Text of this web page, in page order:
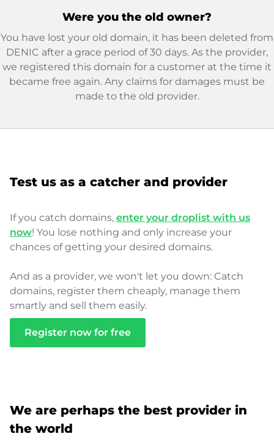
Were you the old owner?
You have lost your old domain, it has been deleted from
DENIC after a grace period of 30 days. As the provider,
we registered this domain for a customer at the time it
became free again. Any claims for damages must be
made to the old provider.
Test us as a catcher and provider
If you catch domains, enter your droplist with us
now! You lose nothing and only increase your
chances of getting your desired domains.
And as a provider, we won't let you down: Catch
domains, register them cheaply, manage them
smartly and sell them easily.
Register now for free
We are perhaps the best provider in
the world